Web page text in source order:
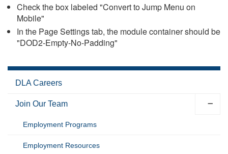
Check the box labeled "Convert to Jump Menu on
Mobile"
In the Page Settings tab, the module container should be
"DOD2-Empty-No-Padding"
DLA Careers
Join Our Team
Employment Programs
Employment Resources